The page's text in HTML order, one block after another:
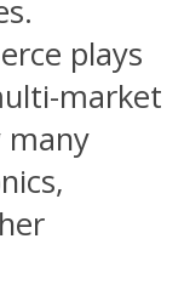
plays
market
many